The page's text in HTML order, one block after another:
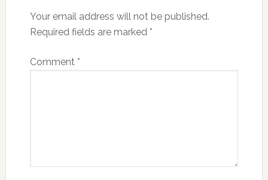
Your email address will not be published.
Required fields are marked *
Comment *